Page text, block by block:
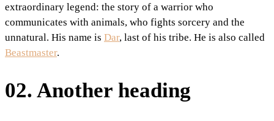
extraordinary legend: the story of a warrior who
communicates with animals, who fights sorcery and the
unnatural. His name is Dar, last of his tribe. He is also called
Beastmaster.
02. Another heading